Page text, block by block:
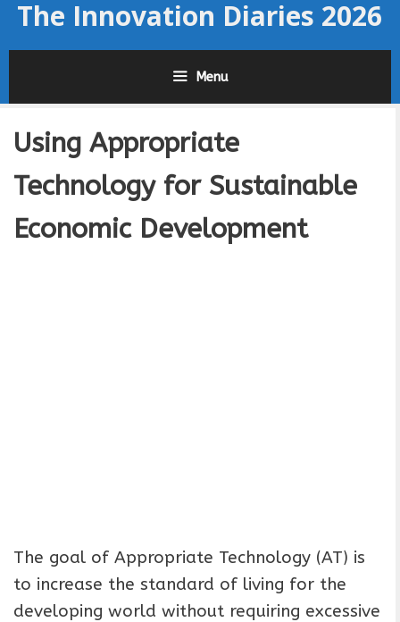
SkipThe Innovation Diaries 2026
Menu
Using Appropriate
Technology for Sustainable
Economic Development
The goal of Appropriate Technology (AT) is
to increase the standard of living for the
developing world without requiring excessive